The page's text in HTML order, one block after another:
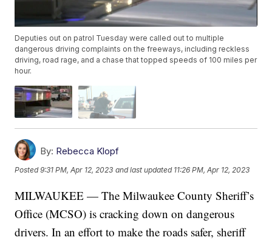
Deputies out on patrol Tuesday were called out to multiple
dangerous driving complaints on the freeways, including reckless
driving, road rage, and a chase that topped speeds of 100 miles per
hour.
By: Rebecca Klopf
Posted9:31 PM, Apr 12, 2023 and last updated 11:26 PM, Apr 12, 2023
MILWAUKEE — The Milwaukee County Sheriff’s
Office (MCSO) is cracking down on dangerous
drivers. In an effort to make the roads safer, sheriff